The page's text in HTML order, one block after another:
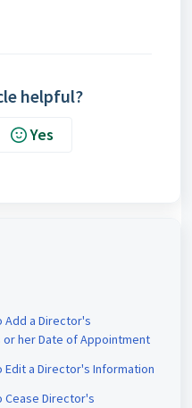
helpful?
Yes
Add a Director's
her Date of Appointment
a Director's Information
Cease Director's